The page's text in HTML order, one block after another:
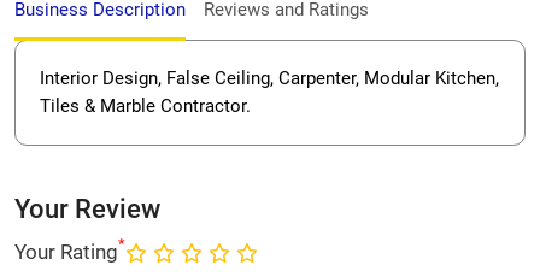
Business Description Reviews and Ratings
Interior Design, False Ceiling, Carpenter, Modular Kitchen,
Tiles & Marble Contractor.
Your Review
Your Rating*